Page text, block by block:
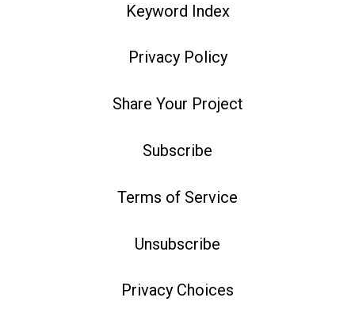
Keyword Index
Privacy Policy
Share Your Project
Subscribe
Terms of Service
Unsubscribe
Privacy Choices